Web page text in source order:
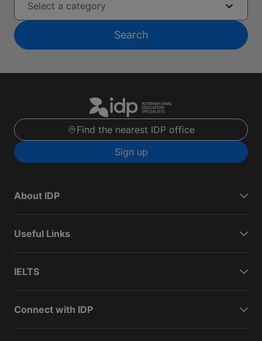
Select a category
Search
Find the nearest IDP office
Sign up
About IDP
Useful Links
IELTS
Connect with IDP